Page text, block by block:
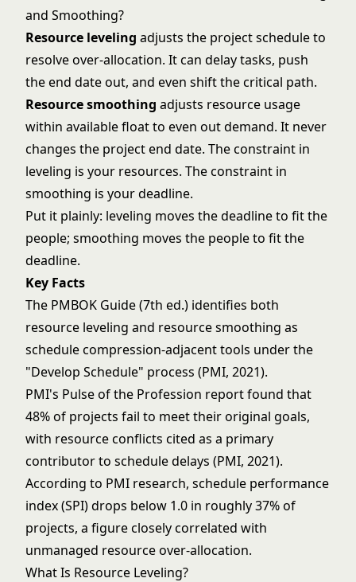
and Smoothing?
Resource leveling adjusts the project schedule to
resolve over-allocation. It can delay tasks, push
the end date out, and even shift the critical path.
Resource smoothing adjusts resource usage
within available float to even out demand. It never
changes the project end date. The constraint in
leveling is your resources. The constraint in
smoothing is your deadline.
Put it plainly: leveling moves the deadline to fit the
people; smoothing moves the people to fit the
deadline.
Key Facts
The PMBOK Guide (7th ed.) identifies both
resource leveling and resource smoothing as
schedule compression-adjacent tools under the
"Develop Schedule" process (PMI, 2021).
PMI's Pulse of the Profession report found that
48% of projects fail to meet their original goals,
with resource conflicts cited as a primary
contributor to schedule delays (PMI, 2021).
According to PMI research, schedule performance
index (SPI) drops below 1.0 in roughly 37% of
projects, a figure closely correlated with
unmanaged resource over-allocation.
What Is Resource Leveling?